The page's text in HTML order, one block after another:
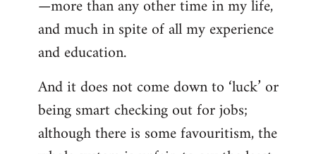
—more than any other time in my life,
and much in spite of all my experience
and education.
And it does not come down to ‘luck’ or
being smart checking out for jobs;
although there is some favouritism, the